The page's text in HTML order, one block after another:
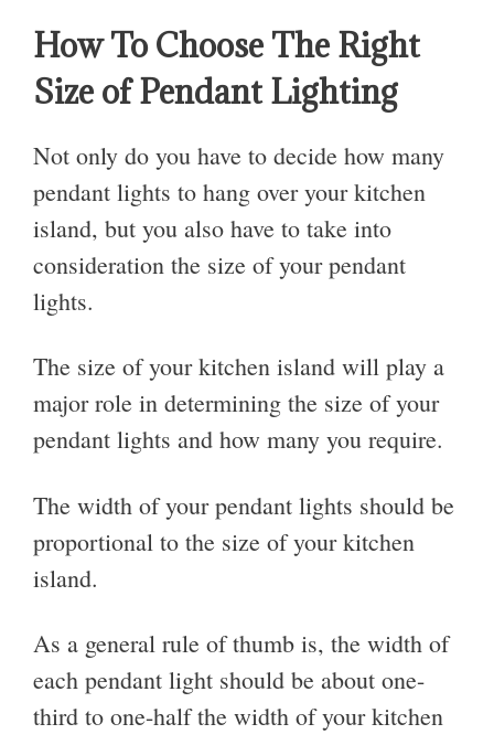
How To Choose The Right
Size of Pendant Lighting
Not only do you have to decide how many
pendant lights to hang over your kitchen
island, but you also have to take into
consideration the size of your pendant
lights.
The size of your kitchen island will play a
major role in determining the size of your
pendant lights and how many you require.
The width of your pendant lights should be
proportional to the size of your kitchen
island.
As a general rule of thumb is, the width of
each pendant light should be about one-
third to one-half the width of your kitchen